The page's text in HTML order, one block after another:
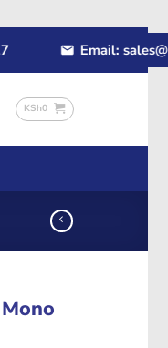
Email:
KSh0